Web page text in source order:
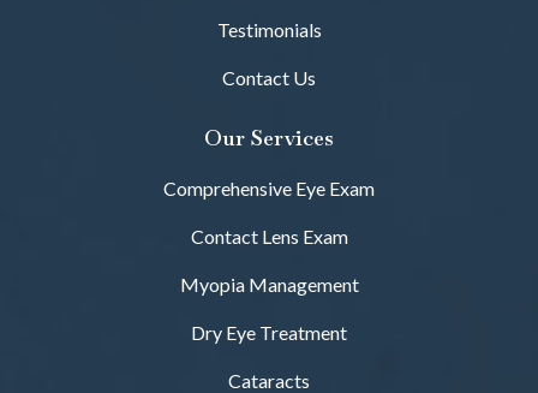
Testimonials
Contact Us
Our Services
Comprehensive Eye Exam
Contact Lens Exam
Myopia Management
Dry Eye Treatment
Cataracts